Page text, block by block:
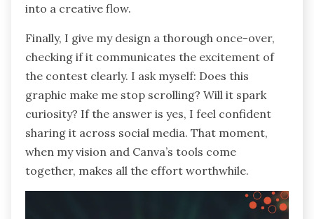
into a creative flow.
Finally, I give my design a thorough once-over,
checking if it communicates the excitement of
the contest clearly. I ask myself: Does this
graphic make me stop scrolling? Will it spark
curiosity? If the answer is yes, I feel confident
sharing it across social media. That moment,
when my vision and Canva’s tools come
together, makes all the effort worthwhile.